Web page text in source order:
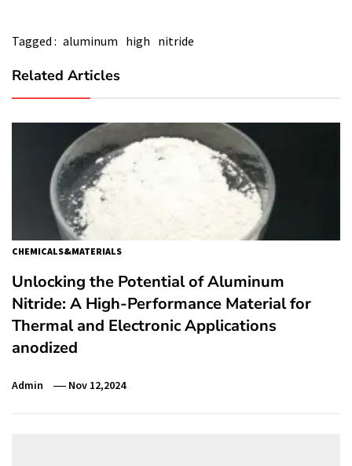
Tagged : aluminum high nitride
Related Articles
CHEMICALS&MATERIALS
Unlocking the Potential of Aluminum
Nitride: A High-Performance Material for
Thermal and Electronic Applications
anodized
Admin Nov 12,2024